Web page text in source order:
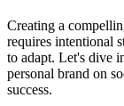
Creating a
requires intentional
to adapt. Let's dive
personal brand on
success.